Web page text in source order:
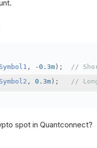
Symbol1 , -0.3m );
//
Symbol2 , 0.3m ); //
spot in Quantconnect?